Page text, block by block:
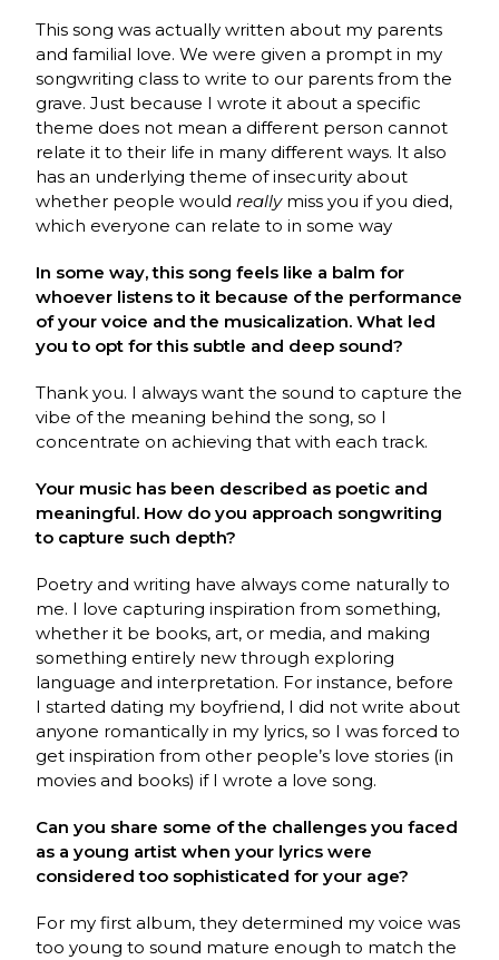
This song was actually written about my parents
and familial love. We were given a prompt in my
songwriting class to write to our parents from the
grave. Just because I wrote it about a specific
theme does not mean a different person cannot
relate it to their life in many different ways. It also
has an underlying theme of insecurity about
whether people wouldreally miss you if you died,
which everyone can relate to in some way
In some way, this song feels like a balm for
whoever listens to it because of the performance
of your voice and the musicalization. What led
you to opt for this subtle and deep sound?
Thank you. I always want the sound to capture the
vibe of the meaning behind the song, so I
concentrate on achieving that with each track.
Your music has been described as poetic and
meaningful. How do you approach songwriting
to capture such depth?
Poetry and writing have always come naturally to
me. I love capturing inspiration from something,
whether it be books, art, or media, and making
something entirely new through exploring
language and interpretation. For instance, before
I started dating my boyfriend, I did not write about
anyone romantically in my lyrics, so I was forced to
get inspiration from other people’s love stories (in
movies and books) if I wrote a love song.
Can you share some of the challenges you faced
as a young artist when your lyrics were
considered too sophisticated for your age?
For my first album, they determined my voice was
too young to sound mature enough to match the